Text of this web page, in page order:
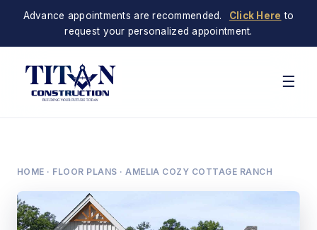
Advance appointments are recommended. Click Here to
request your personalized appointment.
☰
HOME · FLOOR PLANS · AMELIA COZY COTTAGE RANCH